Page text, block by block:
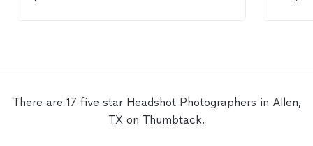
There are 17 five star Headshot Photographers in Allen,
TX on Thumbtack.